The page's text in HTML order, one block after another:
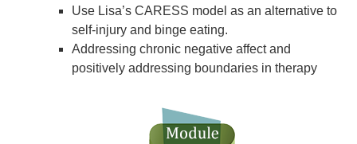
Use Lisa’s CARESS model as an alternative to
self-injury and binge eating.
Addressing chronic negative affect and
positively addressing boundaries in therapy